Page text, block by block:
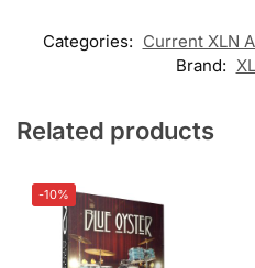
Categories: Current XLN
Brand:
Related products
-10%